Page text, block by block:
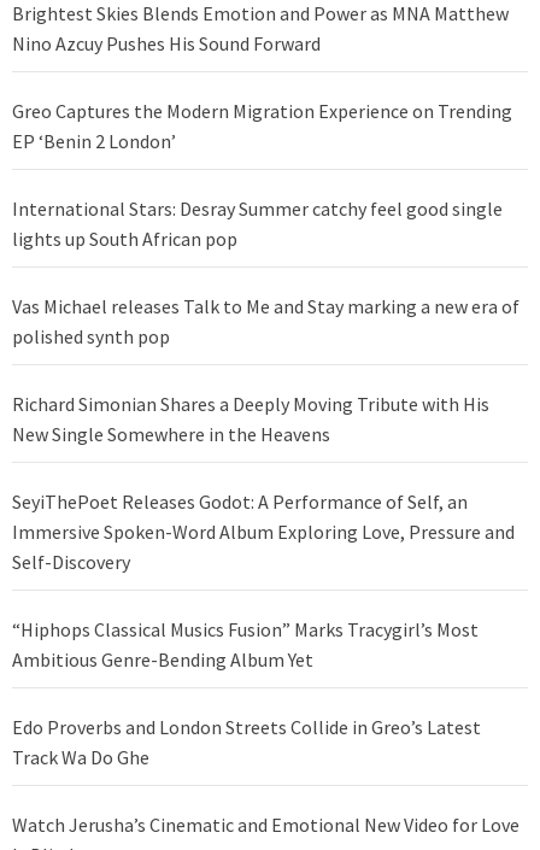
Brightest Skies Blends Emotion and Power as MNA Matthew
Nino Azcuy Pushes His Sound Forward
Greo Captures the Modern Migration Experience on Trending
EP ‘Benin 2 London’
International Stars: Desray Summer catchy feel good single
lights up South African pop
Vas Michael releases Talk to Me and Stay marking a new era of
polished synth pop
Richard Simonian Shares a Deeply Moving Tribute with His
New Single Somewhere in the Heavens
SeyiThePoet Releases Godot: A Performance of Self, an
Immersive Spoken-Word Album Exploring Love, Pressure and
Self-Discovery
“Hiphops Classical Musics Fusion” Marks Tracygirl’s Most
Ambitious Genre-Bending Album Yet
Edo Proverbs and London Streets Collide in Greo’s Latest
Track Wa Do Ghe
Watch Jerusha’s Cinematic and Emotional New Video for Love